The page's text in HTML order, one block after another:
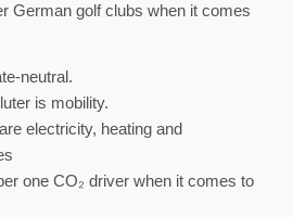
German golf clubs when it comes
neutral.
is mobility.
electricity, heating and
one CO₂ driver when it comes to